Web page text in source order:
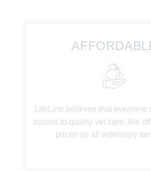
LifeLine believes that everyone
access to quality vet care. We
prices on all veterinary